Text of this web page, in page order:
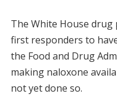
The White House drug
first responders to
the Food and Drug
making naloxone
not yet done so.